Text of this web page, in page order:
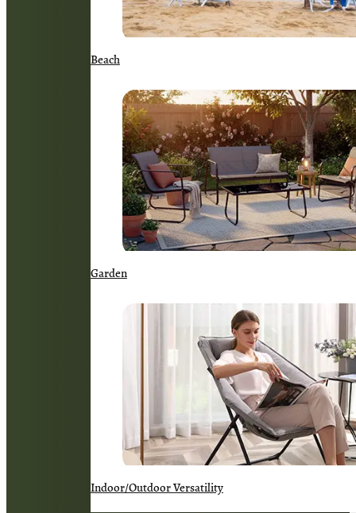
Beach
Garden
Indoor/Outdoor Versatility